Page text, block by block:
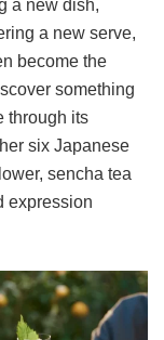
a new dish,
a new serve,
become the
something
through its
six Japanese
sencha tea
expression